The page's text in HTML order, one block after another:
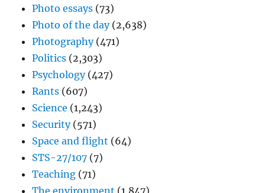
Photo essays (73)
Photo of the day(2,638)
Photography(471)
Politics (2,303)
Psychology(427)
Rants (607)
Science (1,243)
Security(571)
Space and flight (64)
STS-27/107 (7)
Teaching (71)